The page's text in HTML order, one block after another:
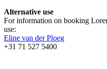
Alternative use
For information on booking
use:
Eline van der Ploeg
+31 71 527 5400